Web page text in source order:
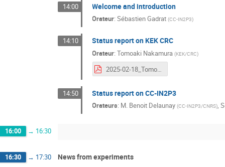
14:00 Welcome and introduction
Orateur:Sébastien Gadrat (CC-IN2P3)
14:10 Status report on KEK CRC
Orateur:Tomoaki Nakamura (KEK/CRC)
2025-02-18_TomoakiNakamura.pdf
14:50 Status report on CC-IN2P3
Orateurs: M. Benoit Delaunay (CC-IN2P3/CNRS),
16:00 → 16:30
16:30 → 17:30 News from experiments